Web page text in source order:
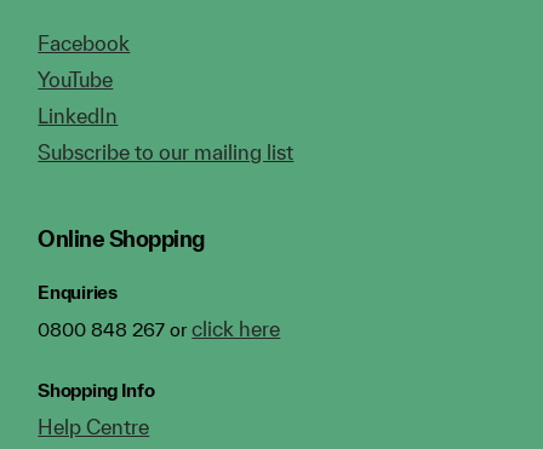
Facebook
YouTube
LinkedIn
Subscribe to our mailing list
Online Shopping
Enquiries
0800 848 267 orclick here
Shopping Info
Help Centre